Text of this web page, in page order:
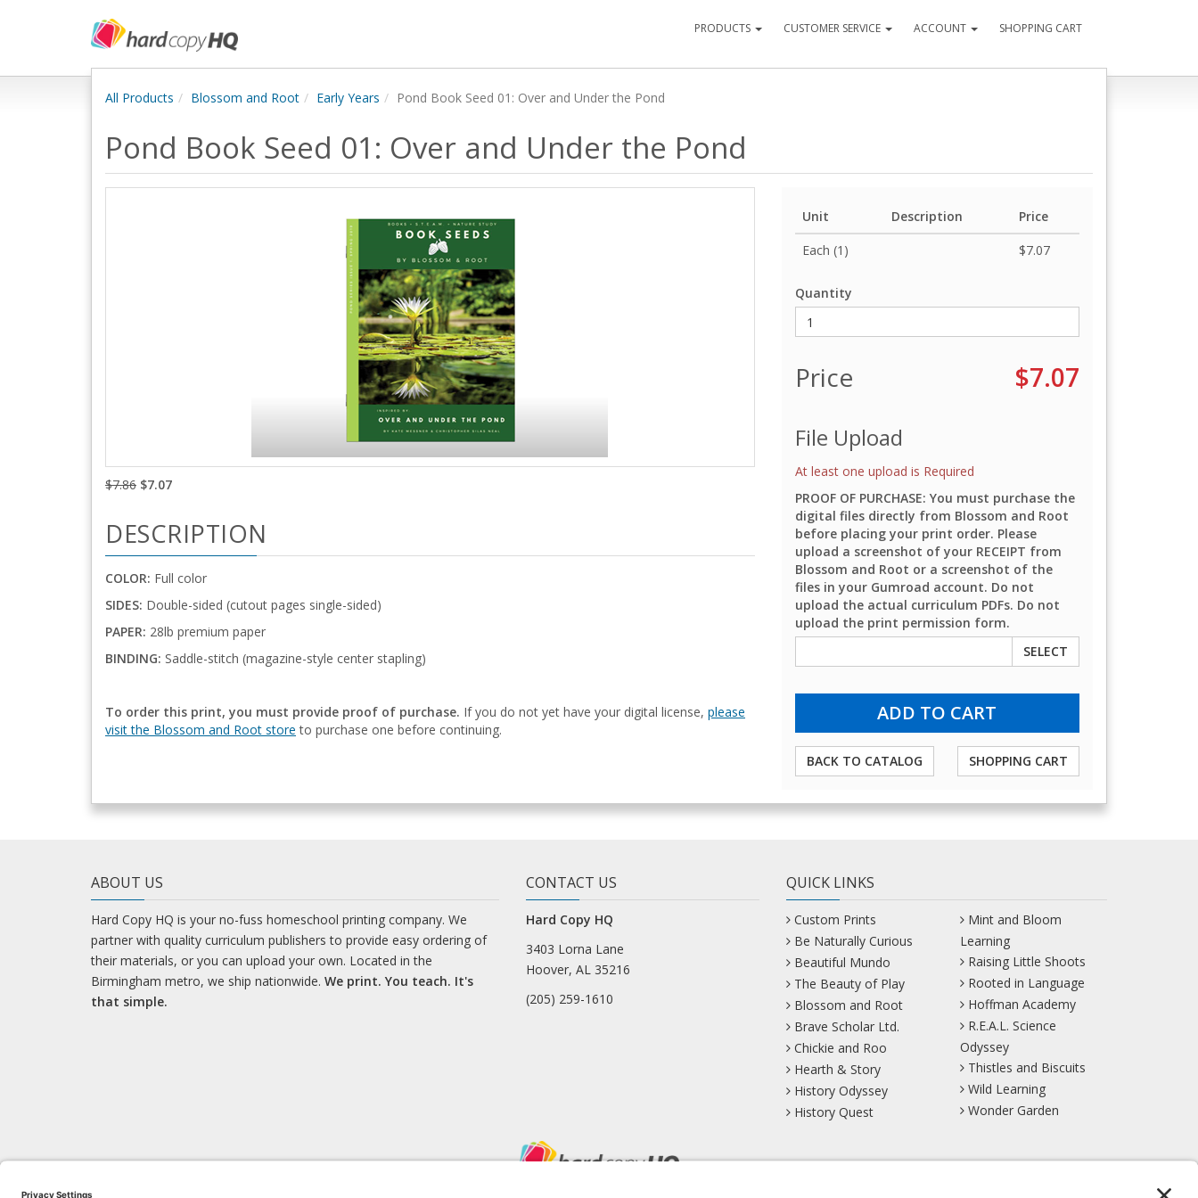
PRODUCTS CUSTOMER SERVICE ACCOUNT SHOPPING CART
All Products Blossom and Root Early Years Pond Book Seed 01: Over and Under the Pond
Pond Book Seed 01: Over and Under the Pond
Unit Description
Price
Each (1)
$7.07
Quantity
Price $7.07
File Upload
At least one upload is Required
PROOF OF PURCHASE: You must purchase the
digital files directly from Blossom and Root
before placing your print order. Please
upload a screenshot of your RECEIPT from
Blossom and Root or a screenshot of the
files in your Gumroad account. Do not
upload the actual curriculum PDFs. Do not
upload the print permission form.
SELECT
BACK TO CATALOG SHOPPING CART
$7.86 $7.07
DESCRIPTION
COLOR: Full color
SIDES: Double-sided (cutout pages single-sided)
PAPER: 28lb premium paper
BINDING: Saddle-stitch (magazine-style center stapling)
To order this print, you must provide proof of purchase. If you do not yet have your digital license, please
visit the Blossom and Root store to purchase one before continuing.
ABOUT US
Hard Copy HQ is your no-fuss homeschool printing company. We
partner with quality curriculum publishers to provide easy ordering of
their materials, or you can upload your own. Located in the
Birmingham metro, we ship nationwide. We print. You teach. It's
that simple.
CONTACT US
Hard Copy HQ
3403 Lorna Lane
Hoover, AL 35216
(205) 259-1610
QUICK LINKS
Custom Prints
Be Naturally Curious
Beautiful Mundo
The Beauty of Play
Blossom and Root
Brave Scholar Ltd.
Chickie and Roo
Hearth & Story
History Odyssey
History Quest
Mint and Bloom
Learning
Raising Little Shoots
Rooted in Language
Hoffman Academy
R.E.A.L. Science
Odyssey
Thistles and Biscuits
Wild Learning
Wonder Garden